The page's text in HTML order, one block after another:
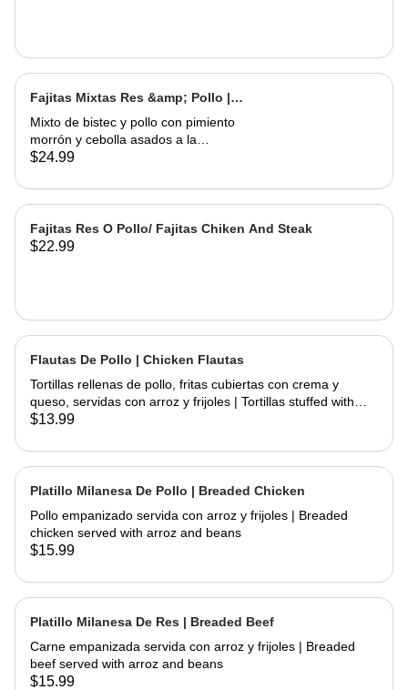
Fajitas Mixtas Res &amp; Pollo |
Mix Fajitas Steak &amp; Chicken
Mixto de bistec y pollo con pimiento
morrón y cebolla asados ​​a la
perfección. Servido con arroz y
bell pepper and onions grilled to
perfection. Served with rice and
beans
$24.99
Fajitas Res O Pollo/ Fajitas Chiken And Steak
$22.99
Flautas De Pollo | Chicken Flautas
Tortillas rellenas de pollo, fritas cubiertas con crema y
queso, servidas con arroz y frijoles | Tortillas stuffed with
chicken and fried topped with sour cream and cheese
$13.99
Platillo Milanesa De Pollo | Breaded Chicken
Pollo empanizado servida con arroz y frijoles | Breaded
chicken served with arroz and beans
$15.99
Platillo Milanesa De Res | Breaded Beef
Carne empanizada servida con arroz y frijoles | Breaded
beef served with arroz and beans
$15.99